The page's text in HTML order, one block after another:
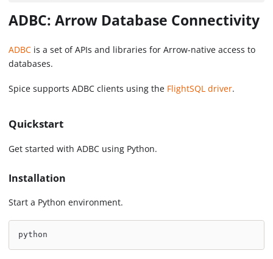
ADBC: Arrow Database Connectivity
ADBC is a set of APIs and libraries for Arrow-native access to
databases.
Spice supports ADBC clients using the FlightSQL driver.
Quickstart
Get started with ADBC using Python.
Installation
Start a Python environment.
python